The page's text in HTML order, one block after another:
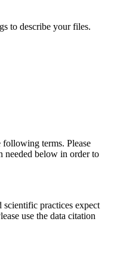
to describe your files.
following terms. Please
needed below in order to
scientific practices expect
use the data citation